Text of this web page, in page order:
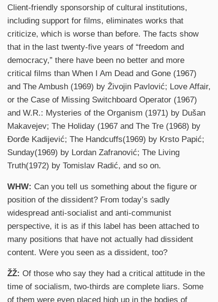
Client-friendly sponsorship of cultural institutions,
including support for films, eliminates works that
criticize, which is worse than before. The facts show
that in the last twenty-five years of “freedom and
democracy,” there have been no better and more
critical films than When I Am Dead and Gone (1967)
and The Ambush (1969) by Živojin Pavlović; Love Affair,
or the Case of Missing Switchboard Operator (1967)
and W.R.: Mysteries of the Organism (1971) by Dušan
Makavejev; The Holiday (1967 and The Tre (1968) by
Đorđe Kadijević; The Handcuffs(1969) by Krsto Papić;
Sunday(1969) by Lordan Zafranović; The Living
Truth(1972) by Tomislav Radić, and so on.
WHW: Can you tell us something about the figure or
position of the dissident? From today’s sadly
widespread anti-socialist and anti-communist
perspective, it is as if this label has been attached to
many positions that have not actually had dissident
content. Were you seen as a dissident, too?
ŽŽ: Of those who say they had a critical attitude in the
time of socialism, two-thirds are complete liars. Some
of them were even placed high up in the bodies of